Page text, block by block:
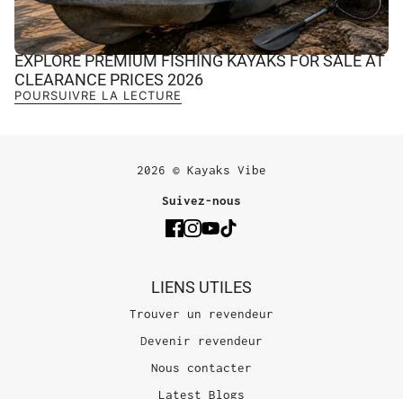
EXPLORE PREMIUM FISHING KAYAKS FOR SALE AT
CLEARANCE PRICES 2026
POURSUIVRE LA LECTURE
2026 © Kayaks Vibe
Suivez-nous
LIENS UTILES
Trouver un revendeur
Devenir revendeur
Nous contacter
Latest Blogs